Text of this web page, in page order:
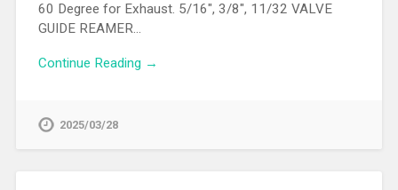
60 Degree for Exhaust. 5/16″, 3/8″, 11/32 VALVE
GUIDE REAMER…
Continue Reading →
2025/03/28